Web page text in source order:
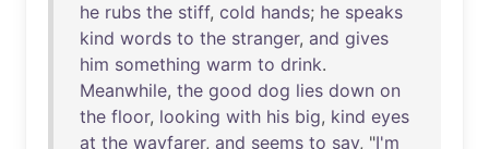
he rubs the stiff, cold hands; he speaks
kind words to the stranger, and gives
him something warm to drink.
Meanwhile, the good dog lies down on
the floor, looking with his big, kind eyes
at the wayfarer, and seems to say, "I'm